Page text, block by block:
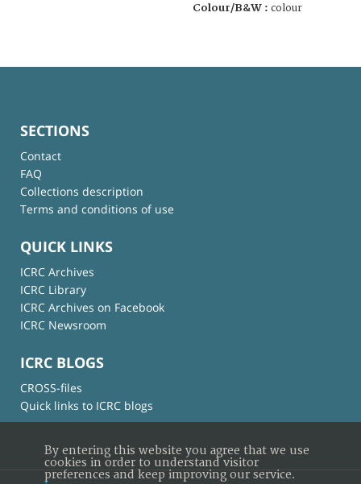
Colour/B&W : colour
SECTIONS
Contact
FAQ
Collections description
Terms and conditions of use
QUICK LINKS
ICRC Archives
ICRC Library
ICRC Archives on Facebook
ICRC Newsroom
ICRC BLOGS
CROSS-files
Quick links to ICRC blogs
By entering this website you agree that we use
cookies in order to understand visitor
preferences and keep improving our service.